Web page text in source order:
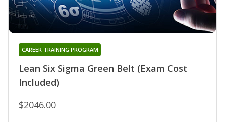
Lean Six Sigma Green Belt (Exam Cost
Included)
CAREER TRAINING PROGRAM
$2046.00